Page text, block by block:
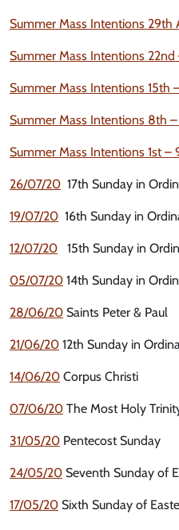
Summer Mass Intentions
Summer Mass Intentions
Summer Mass Intentions 15th
Summer Mass Intentions 8th
Summer Mass Intentions 1st
26/07/20 17th Sunday in
19/07/20 16th Sunday in
12/07/20 15th Sunday in
05/07/20 14th Sunday in
28/06/20 Saints Peter & Paul
21/06/20 12th Sunday in
14/06/20 Corpus Christi
07/06/20 The Most Holy
31/05/20 Pentecost Sunday
24/05/20 Seventh Sunday of
17/05/20 Sixth Sunday of